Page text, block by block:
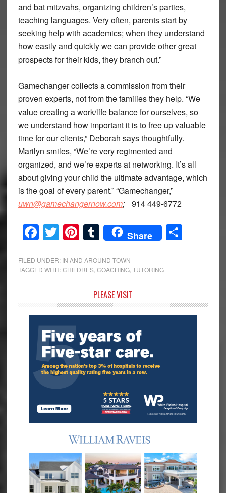
and bat mitzvahs, organizing children’s parties,
teaching languages. Very often, parents start by
seeking help with academics; when they understand
how easily and quickly we can provide other great
prospects for their kids, they branch out.”
Gamechanger collects a commission from their
proven experts, not from the families they help. “We
value creating a work/life balance for ourselves, so
we understand how important it is to free up valuable
time for our clients,” Deborah says thoughtfully.
Marilyn smiles, “We’re very regimented and
organized, and we’re experts at networking. It’s all
about giving your child the ultimate advantage, which
is the goal of every parent.” “Gamechanger,”
uwn@gamechangernow.com; 914 449-6772
Facebook
Twitter
Pinterest
Tumblr
Share Share
FILED UNDER: IN AND AROUND TOWN
TAGGED WITH:CHILDRES, COACHING, TUTORING
Sidebar
PLEASE VISIT